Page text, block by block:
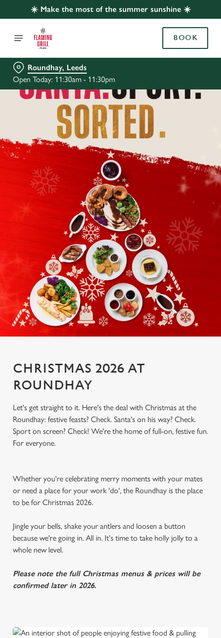
☀️ Make the most of the summer sunshine ☀️
BOOK
Roundhay, Leeds
Open Today: 11:30am - 11:30pm
CHRISTMAS 2026 AT
ROUNDHAY
Let's get straight to it. Here's the deal with Christmas at the
Roundhay: festive feasts? Check. Santa's on his way? Check.
Sport on screen? Check! We're the home of full-on, festive fun.
For everyone.
Whether you're celebrating merry moments with your mates
or need a place for your work 'do', the Roundhay is the place
to be for Christmas 2026.
Jingle your bells, shake your antlers and loosen a button
because we're going in. All in. It's time to take holly jolly to a
whole new level.
Please note the full Christmas menus & prices will be
confirmed later in 2026.